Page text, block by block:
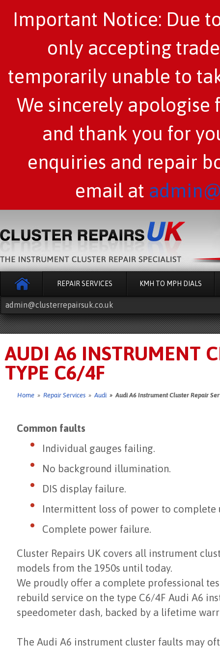
Important Notice: Due
only accepting
temporarily unable to
We sincerely apologise
and thank you for
enquiries and repair
email at
REPAIR SERVICES KMH TO MPH DIALS
admin@clusterrepairsuk.co.uk
AUDI A6 INSTRUMENT
TYPE C6/4F
Home » Repair Services » Audi » Audi A6 Instrument Cluster Repair
Common faults
Individual gauges failing.
No background illumination.
DIS display failure.
Intermittent loss of power to complete
Complete power failure.
Cluster Repairs UK covers all instrument
models from the 1950s until today.
We proudly offer a complete professional
rebuild service on the type C6/4F Audi A6
speedometer dash, backed by a lifetime
The Audi A6 instrument cluster faults may